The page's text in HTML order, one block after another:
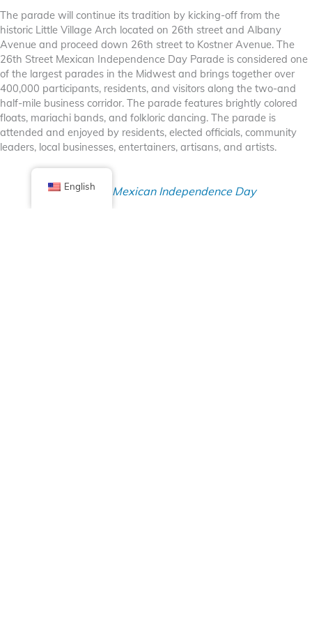
The parade will continue its tradition by kicking-off from the
historic Little Village Arch located on 26th street and Albany
Avenue and proceed down 26th street to Kostner Avenue. The
26th Street Mexican Independence Day Parade is considered one
of the largest parades in the Midwest and brings together over
400,000 participants, residents, and visitors along the two-and
half-mile business corridor. The parade features brightly colored
floats, mariachi bands, and folkloric dancing. The parade is
attended and enjoyed by residents, elected officials, community
leaders, local businesses, entertainers, artisans, and artists.
26th Street Mexican Independence Day
English